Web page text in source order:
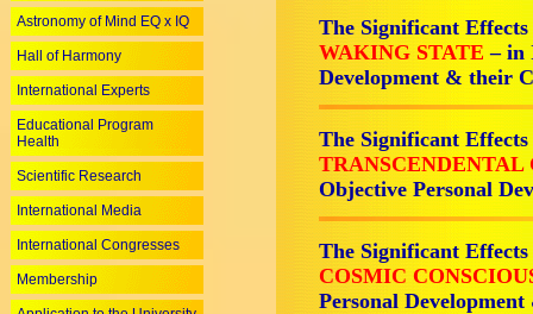
Astronomy of Mind EQ x IQ
Hall of Harmony
International Experts
Educational Program
Health
Scientific Research
International Media
International Congresses
Membership
The Significant
WAKING STATE– in
Development & their
The Significant
TRANSCENDENTAL
Objective Personal
The Significant
COSMIC
Personal